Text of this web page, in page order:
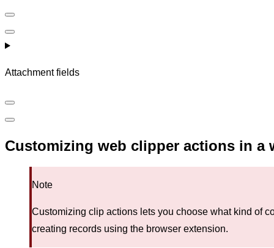
Attachment fields
Customizing web clipper actions in a
Note
Customizing clip actions lets you choose what kind of
creating records using the browser extension.